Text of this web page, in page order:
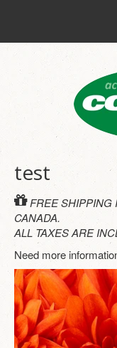
YOUR HEALTH
THE CORE-FLEX
HEALTHY SITTING
ENGAGING CORE
MOVEMENT AND
POSTURE AND
BLOG
CORE-FLEX
ABOUT
test
FREE SHIPPING
CANADA.
ALL TAXES ARE
Need more